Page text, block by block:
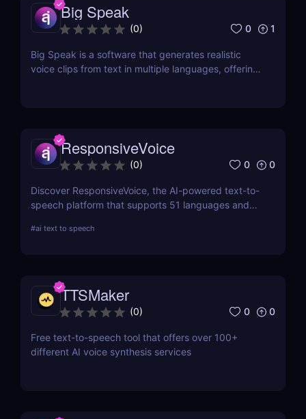
Big Speak
(0) 0 1
Big Speak is a software that generates realistic
voice clips from text in multiple languages, offering
ResponsiveVoice
(0) 0 0
Discover ResponsiveVoice, the AI-powered text-to-
speech platform that supports 51 languages and
websites and apps with an easy API or WordPress
#ai text to speech
TTSMaker
(0) 0 0
Free text-to-speech tool that offers over 100+
different AI voice synthesis services